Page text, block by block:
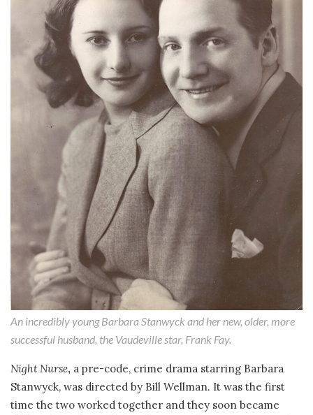
An incredibly young Barbara Stanwyck and her new, older, more
successful husband, the Vaudeville star, Frank Fay.
Night Nurse, a pre-code, crime drama starring Barbara
Stanwyck, was directed by Bill Wellman. It was the first
time the two worked together and they soon became